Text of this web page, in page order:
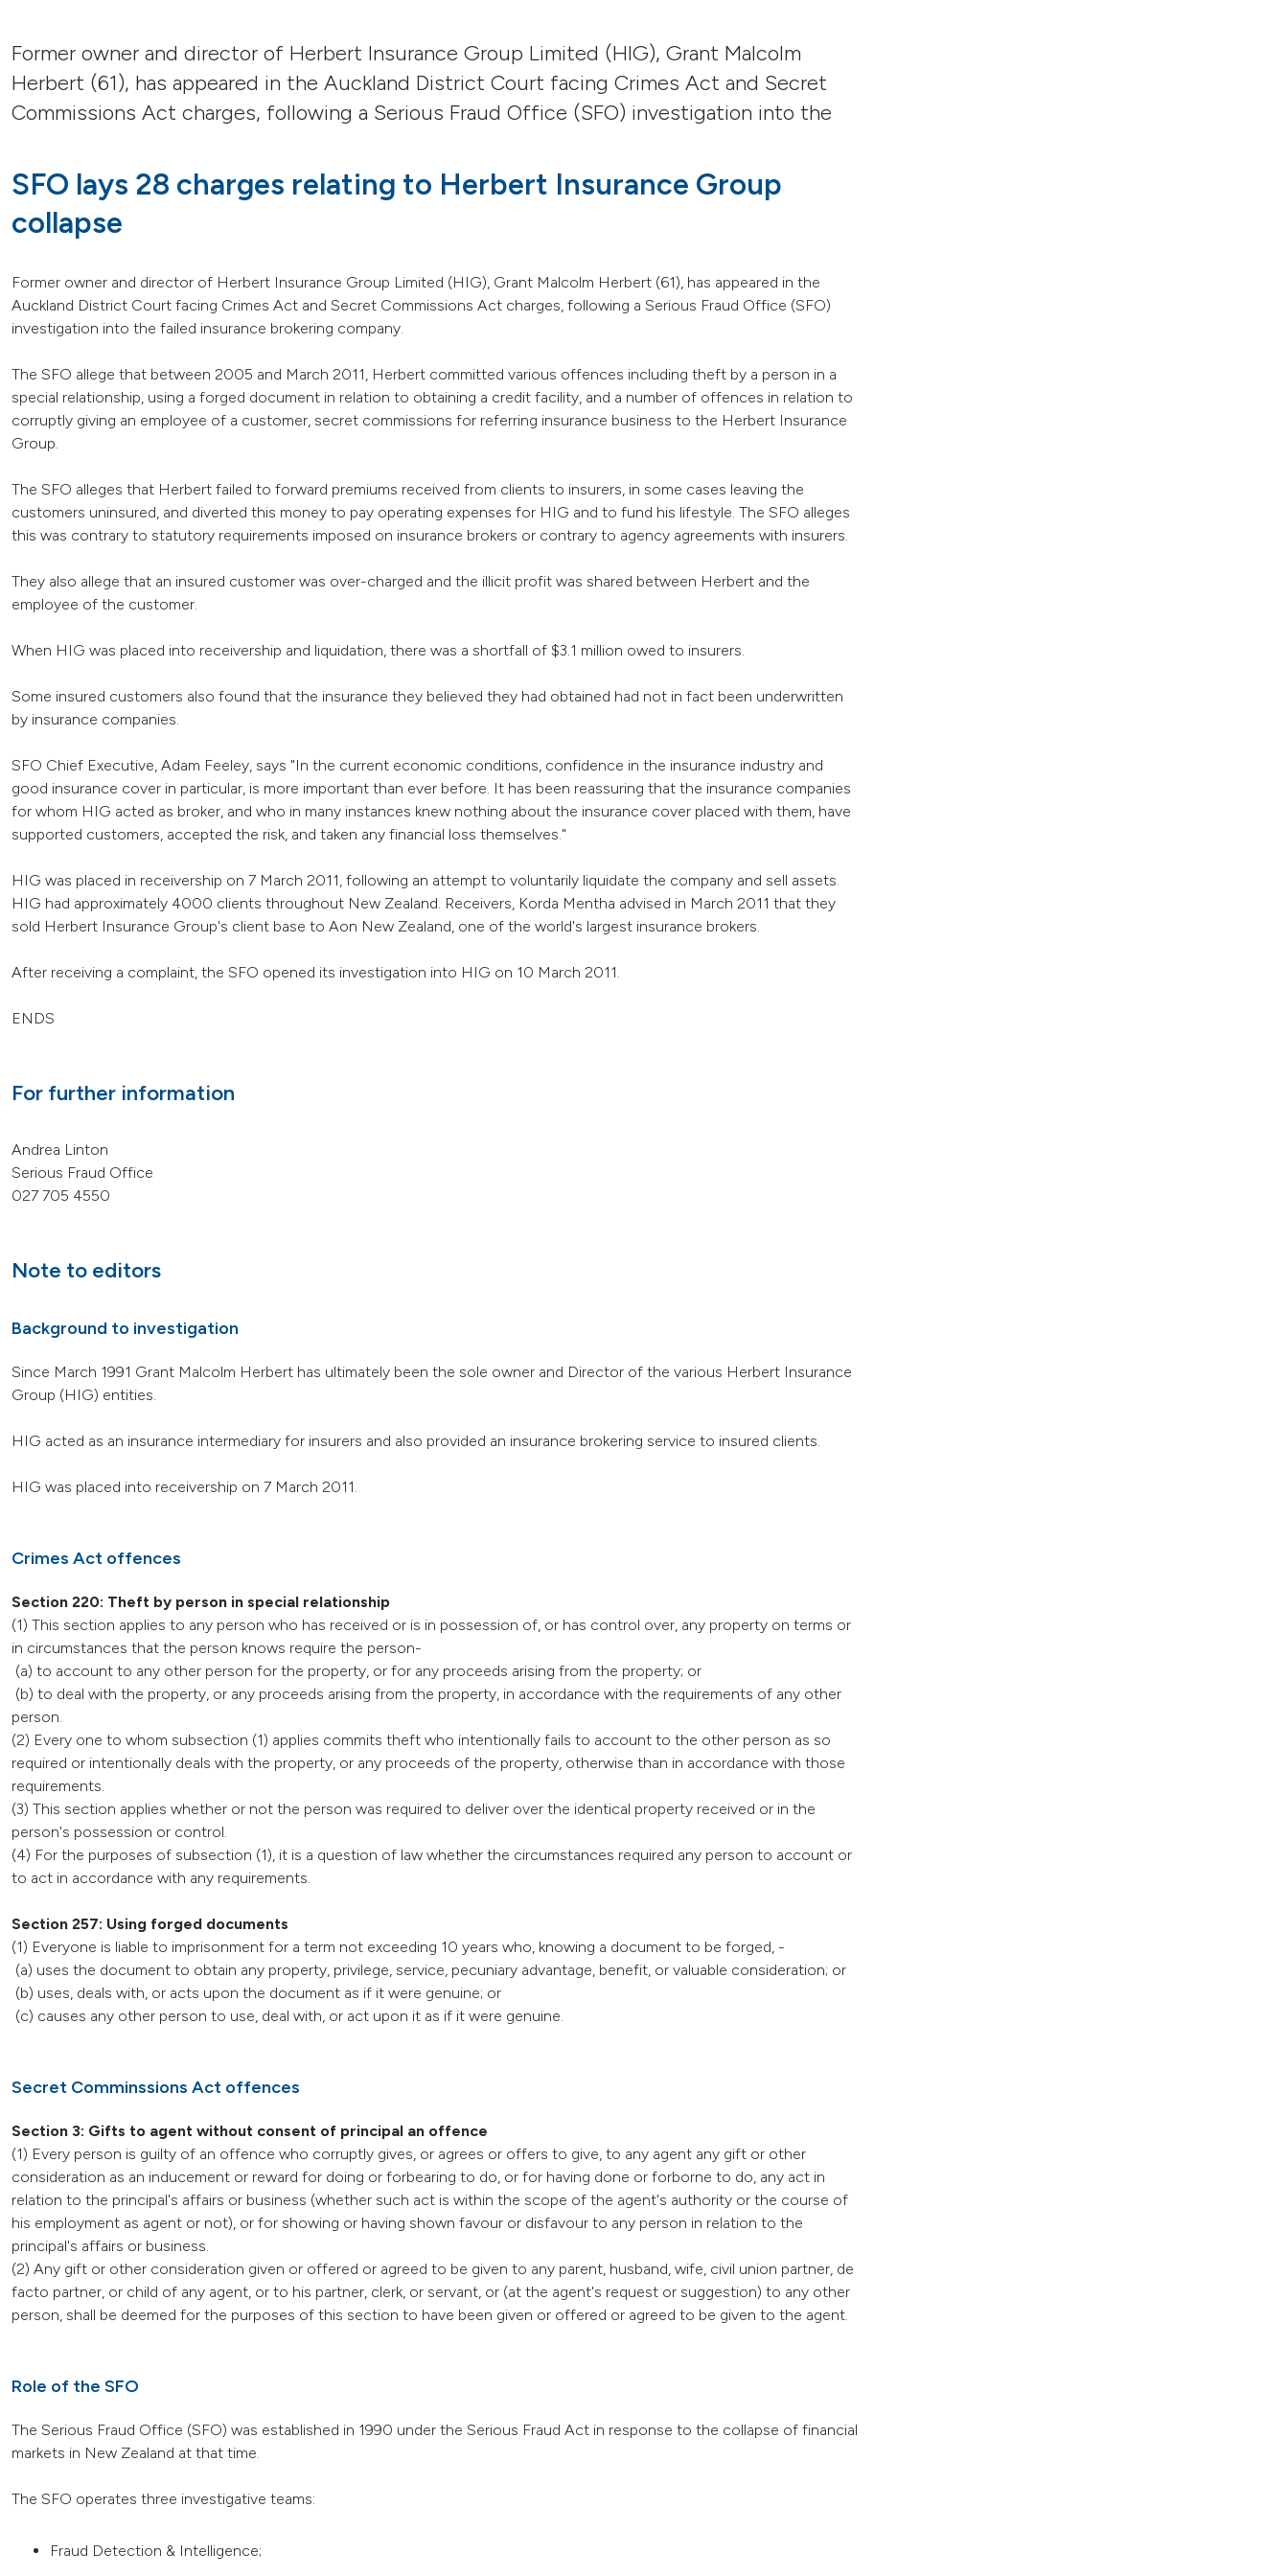
Former owner and director of Herbert Insurance Group Limited (HIG), Grant Malcolm
Herbert (61), has appeared in the Auckland District Court facing Crimes Act and Secret
Commissions Act charges, following a Serious Fraud Office (SFO) investigation into the
SFO lays 28 charges relating to Herbert Insurance Group
collapse
Former owner and director of Herbert Insurance Group Limited (HIG), Grant Malcolm Herbert (61), has appeared in the
Auckland District Court facing Crimes Act and Secret Commissions Act charges, following a Serious Fraud Office (SFO)
investigation into the failed insurance brokering company.
The SFO allege that between 2005 and March 2011, Herbert committed various offences including theft by a person in a
special relationship, using a forged document in relation to obtaining a credit facility, and a number of offences in relation to
corruptly giving an employee of a customer, secret commissions for referring insurance business to the Herbert Insurance
Group.
The SFO alleges that Herbert failed to forward premiums received from clients to insurers, in some cases leaving the
customers uninsured, and diverted this money to pay operating expenses for HIG and to fund his lifestyle. The SFO alleges
this was contrary to statutory requirements imposed on insurance brokers or contrary to agency agreements with insurers.
They also allege that an insured customer was over-charged and the illicit profit was shared between Herbert and the
employee of the customer.
When HIG was placed into receivership and liquidation, there was a shortfall of $3.1 million owed to insurers.
Some insured customers also found that the insurance they believed they had obtained had not in fact been underwritten
by insurance companies.
SFO Chief Executive, Adam Feeley, says "In the current economic conditions, confidence in the insurance industry and
good insurance cover in particular, is more important than ever before. It has been reassuring that the insurance companies
for whom HIG acted as broker, and who in many instances knew nothing about the insurance cover placed with them, have
supported customers, accepted the risk, and taken any financial loss themselves."
HIG was placed in receivership on 7 March 2011, following an attempt to voluntarily liquidate the company and sell assets.
HIG had approximately 4000 clients throughout New Zealand. Receivers, Korda Mentha advised in March 2011 that they
sold Herbert Insurance Group's client base to Aon New Zealand, one of the world's largest insurance brokers.
After receiving a complaint, the SFO opened its investigation into HIG on 10 March 2011.
ENDS
For further information
Andrea Linton
Serious Fraud Office
027 705 4550
Note to editors
Background to investigation
Since March 1991 Grant Malcolm Herbert has ultimately been the sole owner and Director of the various Herbert Insurance
Group (HIG) entities.
HIG acted as an insurance intermediary for insurers and also provided an insurance brokering service to insured clients.
HIG was placed into receivership on 7 March 2011.
Crimes Act offences
Section 220: Theft by person in special relationship
(1) This section applies to any person who has received or is in possession of, or has control over, any property on terms or
in circumstances that the person knows require the person-
(a) to account to any other person for the property, or for any proceeds arising from the property; or
(b) to deal with the property, or any proceeds arising from the property, in accordance with the requirements of any other
person.
(2) Every one to whom subsection (1) applies commits theft who intentionally fails to account to the other person as so
required or intentionally deals with the property, or any proceeds of the property, otherwise than in accordance with those
requirements.
(3) This section applies whether or not the person was required to deliver over the identical property received or in the
person's possession or control.
(4) For the purposes of subsection (1), it is a question of law whether the circumstances required any person to account or
to act in accordance with any requirements.
Section 257: Using forged documents
(1) Everyone is liable to imprisonment for a term not exceeding 10 years who, knowing a document to be forged, -
(a) uses the document to obtain any property, privilege, service, pecuniary advantage, benefit, or valuable consideration; or
(b) uses, deals with, or acts upon the document as if it were genuine; or
(c) causes any other person to use, deal with, or act upon it as if it were genuine.
Secret Comminssions Act offences
Section 3: Gifts to agent without consent of principal an offence
(1) Every person is guilty of an offence who corruptly gives, or agrees or offers to give, to any agent any gift or other
consideration as an inducement or reward for doing or forbearing to do, or for having done or forborne to do, any act in
relation to the principal's affairs or business (whether such act is within the scope of the agent's authority or the course of
his employment as agent or not), or for showing or having shown favour or disfavour to any person in relation to the
principal's affairs or business.
(2) Any gift or other consideration given or offered or agreed to be given to any parent, husband, wife, civil union partner, de
facto partner, or child of any agent, or to his partner, clerk, or servant, or (at the agent's request or suggestion) to any other
person, shall be deemed for the purposes of this section to have been given or offered or agreed to be given to the agent.
Role of the SFO
The Serious Fraud Office (SFO) was established in 1990 under the Serious Fraud Act in response to the collapse of financial
markets in New Zealand at that time.
The SFO operates three investigative teams:
Fraud Detection & Intelligence;